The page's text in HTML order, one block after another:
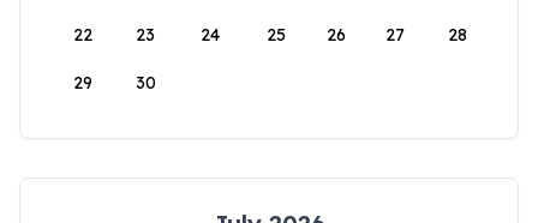
22 23 24 25 26 27 28
29 30